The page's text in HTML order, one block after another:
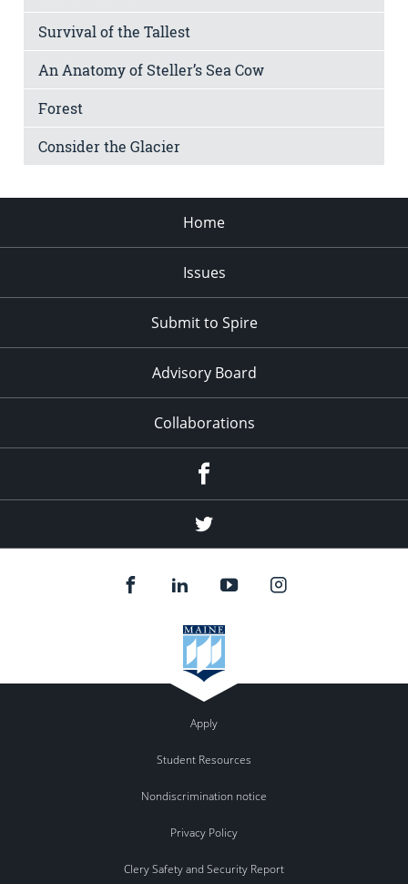
Survival of the Tallest
An Anatomy of Steller’s Sea Cow
Forest
Consider the Glacier
Home
Issues
Submit to Spire
Advisory Board
Collaborations
Twitter
Apply
Student Resources
Nondiscrimination notice
Privacy Policy
Clery Safety and Security Report